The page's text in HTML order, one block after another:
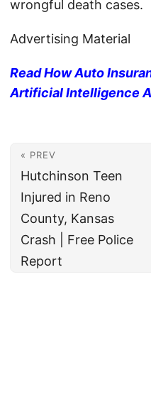
wrongful death cases.
Advertising Material
Read How Auto
Artificial Intelligence
« PREV
Hutchinson Teen
Injured in Reno
County, Kansas
Crash | Free Police
Report